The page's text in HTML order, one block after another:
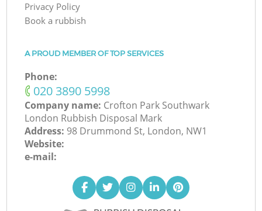
Privacy Policy
Book a rubbish
A PROUD MEMBER OF TOP SERVICES
Phone:
‎020 3890 5998
Company name: Crofton Park Southwark
London Rubbish Disposal Mark
Address: 98 Drummond St, London, NW1
Website:
e-mail: